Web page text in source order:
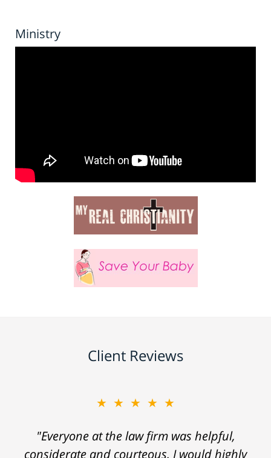
Ministry
Client Reviews
★★★★★
"Everyone at the law firm was helpful,
considerate and courteous. I would highly